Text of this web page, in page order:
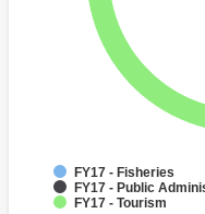
FY17 - Fisheries
FY17 - Public
FY17 - Tourism